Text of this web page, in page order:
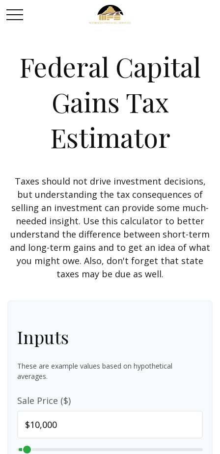
Federal Capital
Gains Tax
Estimator
Taxes should not drive investment decisions,
but understanding the tax consequences of
selling an investment can provide some much-
needed insight. Use this calculator to better
understand the difference between short-term
and long-term gains and to get an idea of what
you might owe. Also, don't forget that state
taxes may be due as well.
Inputs
These are example values based on hypothetical
averages.
Sale Price ($)